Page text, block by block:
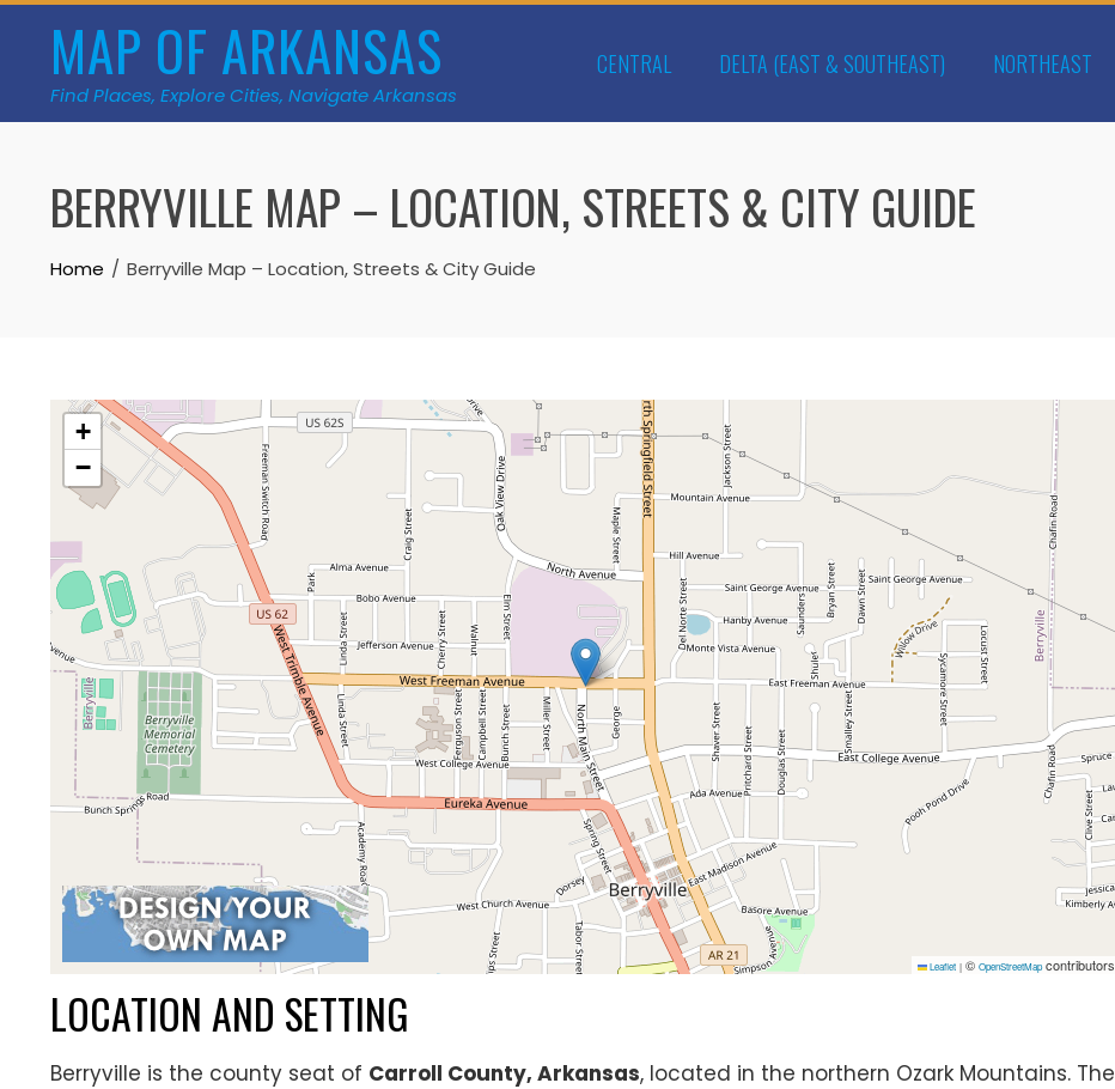
Skip
contentMAP OF ARKANSAS
Find Places, Explore Cities, Navigate Arkansas
CENTRAL DELTA (EAST & SOUTHEAST) NORTHEAST
BERRYVILLE MAP – LOCATION, STREETS & CITY GUIDE
Home Berryville Map – Location, Streets & City Guide
+
−
Leaflet |© OpenStreetMapcontributors
LOCATION AND SETTING
Berryville is the county seat of Carroll County, Arkansas, located in the northern Ozark Mountains. The